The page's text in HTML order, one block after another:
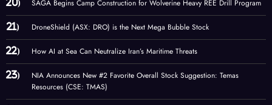
SAGA Begins Camp Construction for Wolverine Heavy REE Drill Program
DroneShield (ASX: DRO) is the Next Mega Bubble Stock
How AI at Sea Can Neutralize Iran’s Maritime Threats
NIA Announces New #2 Favorite Overall Stock Suggestion: Temas
Resources (CSE: TMAS)